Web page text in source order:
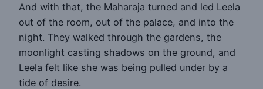
And with that, the Maharaja turned and led Leela
out of the room, out of the palace, and into the
night. They walked through the gardens, the
moonlight casting shadows on the ground, and
Leela felt like she was being pulled under by a
tide of desire.